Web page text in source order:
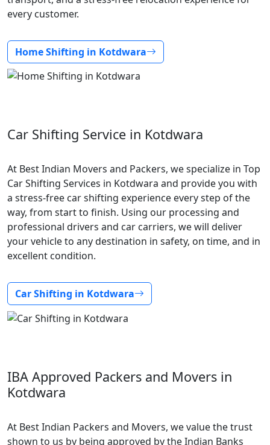
every customer.
Home Shifting in Kotdwara
Car Shifting Service in Kotdwara
At Best Indian Movers and Packers, we specialize in Top
Car Shifting Services in Kotdwara and provide you with
a stress-free car shifting experience every step of the
way, from start to finish. Using our processing and
professional drivers and car carriers, we will deliver
your vehicle to any destination in safety, on time, and in
excellent condition.
Car Shifting in Kotdwara
IBA Approved Packers and Movers in
Kotdwara
At Best Indian Packers and Movers, we value the trust
shown to us by being approved by the Indian Banks